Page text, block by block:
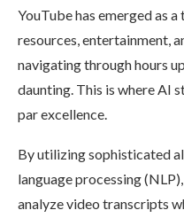
YouTube has emerged as
resources, entertainment,
navigating through hours
daunting. This is where AI
par excellence.
By utilizing sophisticated
language processing
analyze video transcripts